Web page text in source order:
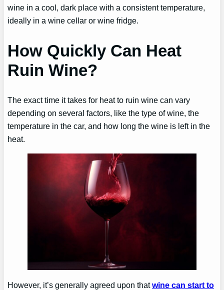
wine in a cool, dark place with a consistent temperature,
ideally in a wine cellar or wine fridge.
How Quickly Can Heat
Ruin Wine?
The exact time it takes for heat to ruin wine can vary
depending on several factors, like the type of wine, the
temperature in the car, and how long the wine is left in the
heat.
However, it’s generally agreed upon thatwine can start to